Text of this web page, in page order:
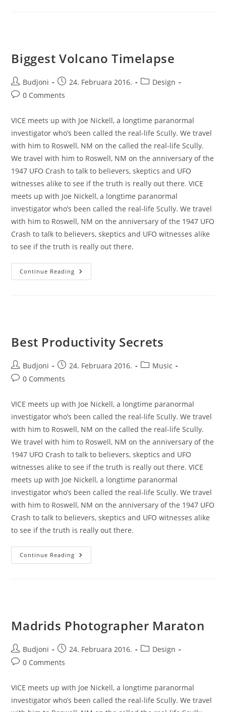
Biggest Volcano Timelapse
Post
author:
Budjoni
Post
published:
24. Februara 2016.
PostDesign
Post0 Comments
VICE meets up with Joe Nickell, a longtime paranormal
investigator who’s been called the real-life Scully. We travel
with him to Roswell, NM on the called the real-life Scully.
We travel with him to Roswell, NM on the anniversary of the
1947 UFO Crash to talk to believers, skeptics and UFO
witnesses alike to see if the truth is really out there. VICE
meets up with Joe Nickell, a longtime paranormal
investigator who’s been called the real-life Scully. We travel
with him to Roswell, NM on the anniversary of the 1947 UFO
Crash to talk to believers, skeptics and UFO witnesses alike
to see if the truth is really out there.
Continue Reading Biggest
Volcano
Best Productivity Secrets
Post
author:
Budjoni
Post
published:
24. Februara 2016.
PostMusic
Post0 Comments
VICE meets up with Joe Nickell, a longtime paranormal
investigator who’s been called the real-life Scully. We travel
with him to Roswell, NM on the called the real-life Scully.
We travel with him to Roswell, NM on the anniversary of the
1947 UFO Crash to talk to believers, skeptics and UFO
witnesses alike to see if the truth is really out there. VICE
meets up with Joe Nickell, a longtime paranormal
investigator who’s been called the real-life Scully. We travel
with him to Roswell, NM on the anniversary of the 1947 UFO
Crash to talk to believers, skeptics and UFO witnesses alike
to see if the truth is really out there.
Continue Reading Best
Productivity
Madrids Photographer Maraton
Post
author:
Budjoni
Post
published:
24. Februara 2016.
PostDesign
Post0 Comments
VICE meets up with Joe Nickell, a longtime paranormal
investigator who’s been called the real-life Scully. We travel